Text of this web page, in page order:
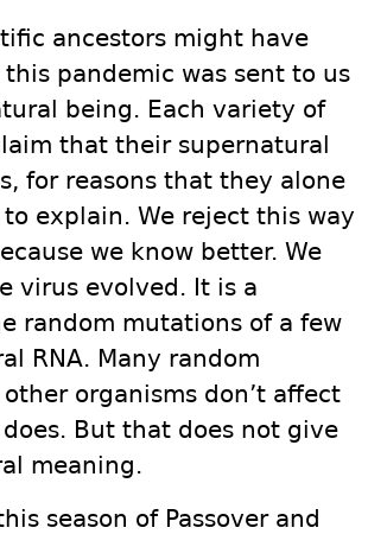
ancestors might have
pandemic was sent to us
being. Each variety of
that their supernatural
for reasons that they alone
explain. We reject this way
we know better. We
virus evolved. It is a
random mutations of a few
RNA. Many random
organisms don’t affect
But that does not give
meaning.
season of Passover and